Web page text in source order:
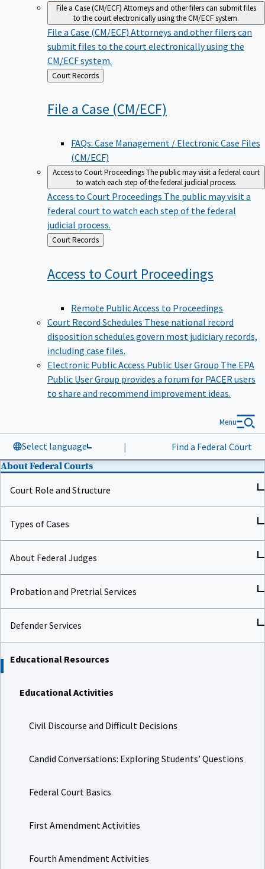
File a Case (CM/ECF) Attorneys and other filers can submit files
to the court electronically using the CM/ECF system.
File a Case (CM/ECF) Attorneys and other filers can
submit files to the court electronically using the
CM/ECF system.
Back
to
Court Records
File a Case (CM/ECF)
FAQs: Case Management / Electronic Case Files
(CM/ECF)
Access to Court ProceedingsThe public may visit a federal court
to watch each step of the federal judicial process.
Access to Court Proceedings The public may visit a
federal court to watch each step of the federal
judicial process.
Back
to
Court Records
Access to Court Proceedings
Remote Public Access to Proceedings
Court Record Schedules These national record
disposition schedules govern most judiciary records,
including case files.
Electronic Public Access Public User Group The EPA
Public User Group provides a forum for PACER users
to share and recommend improvement ideas.
Select language | Find a Federal Court
Menu
About Federal Courts
Court Role and Structure
Types of Cases
About Federal Judges
Probation and Pretrial Services
Defender Services
Educational Resources
Educational Activities
Civil Discourse and Difficult Decisions
Candid Conversations: Exploring Students’ Questions
Federal Court Basics
First Amendment Activities
Fourth Amendment Activities